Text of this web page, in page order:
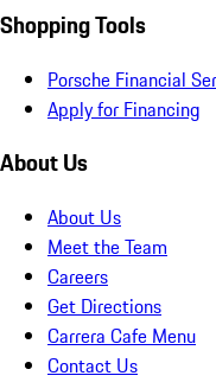
Shopping Tools
Porsche Financial
Apply for Financing
About Us
About Us
Meet the Team
Careers
Get Directions
Carrera Cafe Menu
Contact Us